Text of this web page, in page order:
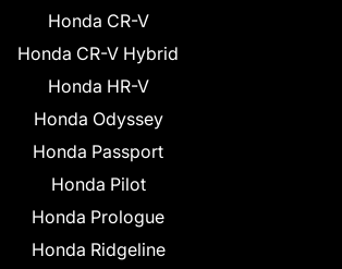
Honda CR-V
Honda CR-V Hybrid
Honda HR-V
Honda Odyssey
Honda Passport
Honda Pilot
Honda Prologue
Honda Ridgeline